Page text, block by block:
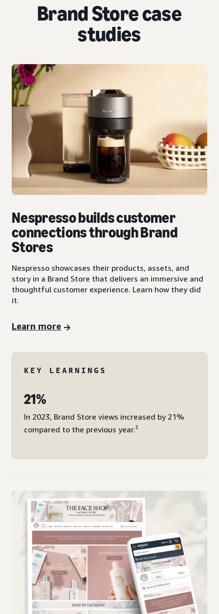
Brand Store case
studies
Nespresso builds customer
connections through Brand
Stores
Nespresso showcases their products, assets, and
story in a Brand Store that delivers an immersive and
thoughtful customer experience. Learn how they did
it.
Learn more
KEY LEARNINGS
21%
In 2023, Brand Store views increased by 21%
compared to the previous year.3